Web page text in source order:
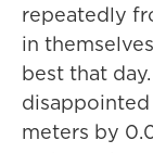
repeatedly
in
best that
meters by